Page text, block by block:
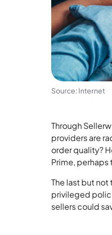
Source: Internet
Through
providers are
order quality?
Prime,
The last but
privileged
sellers could